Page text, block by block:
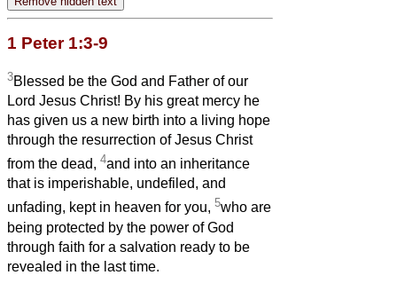
1 Peter 1:3-9
3Blessed be the God and Father of our
Lord Jesus Christ! By his great mercy he
has given us a new birth into a living hope
through the resurrection of Jesus Christ
from the dead, 4and into an inheritance
that is imperishable, undefiled, and
unfading, kept in heaven for you, 5who are
being protected by the power of God
through faith for a salvation ready to be
revealed in the last time.